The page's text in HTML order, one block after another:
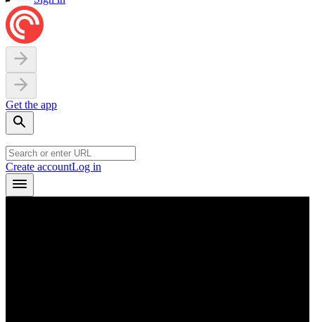
Get the app
Create accountLog in